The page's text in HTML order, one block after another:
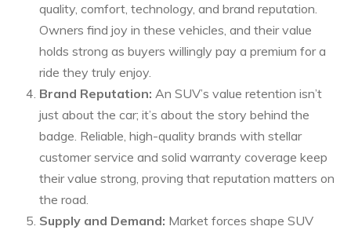
quality, comfort, technology, and brand reputation.
Owners find joy in these vehicles, and their value
holds strong as buyers willingly pay a premium for a
ride they truly enjoy.
Brand Reputation: An SUV’s value retention isn’t
just about the car; it’s about the story behind the
badge. Reliable, high-quality brands with stellar
customer service and solid warranty coverage keep
their value strong, proving that reputation matters on
the road.
Supply and Demand: Market forces shape SUV